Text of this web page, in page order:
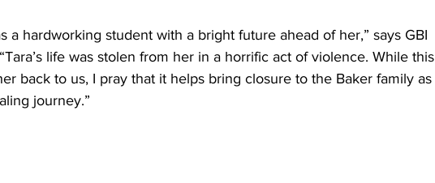
a hardworking student with a bright future ahead of her,” says GBI
life was stolen from her in a horrific act of violence. While this
back to us, I pray that it helps bring closure to the Baker family as
journey.”